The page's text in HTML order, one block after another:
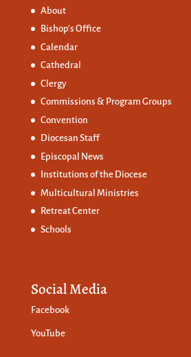
About
Bishop’s Office
Calendar
Cathedral
Clergy
Commissions & Program Groups
Convention
Diocesan Staff
Episcopal News
Institutions of the Diocese
Multicultural Ministries
Retreat Center
Schools
Social Media
Facebook
YouTube